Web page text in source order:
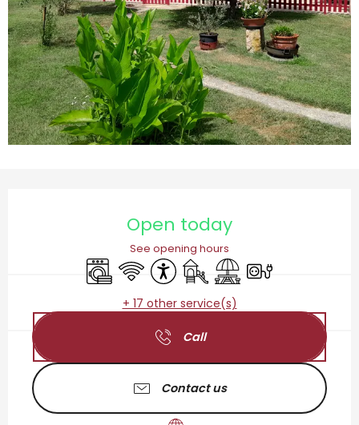
Open today
See opening hours
Washing machine
Wifi Accessibility
Children's games / Play area
Picnic areaElectrical
+ 17 other service(s)
Call
Contact us